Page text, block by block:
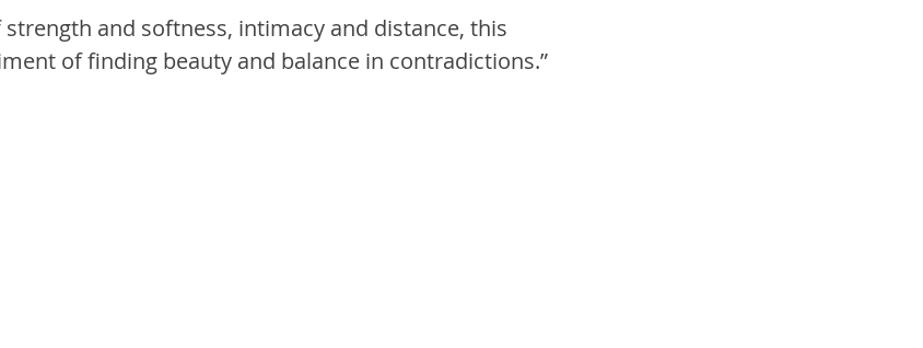
and softness, intimacy and distance, this
of finding beauty and balance in contradictions.”